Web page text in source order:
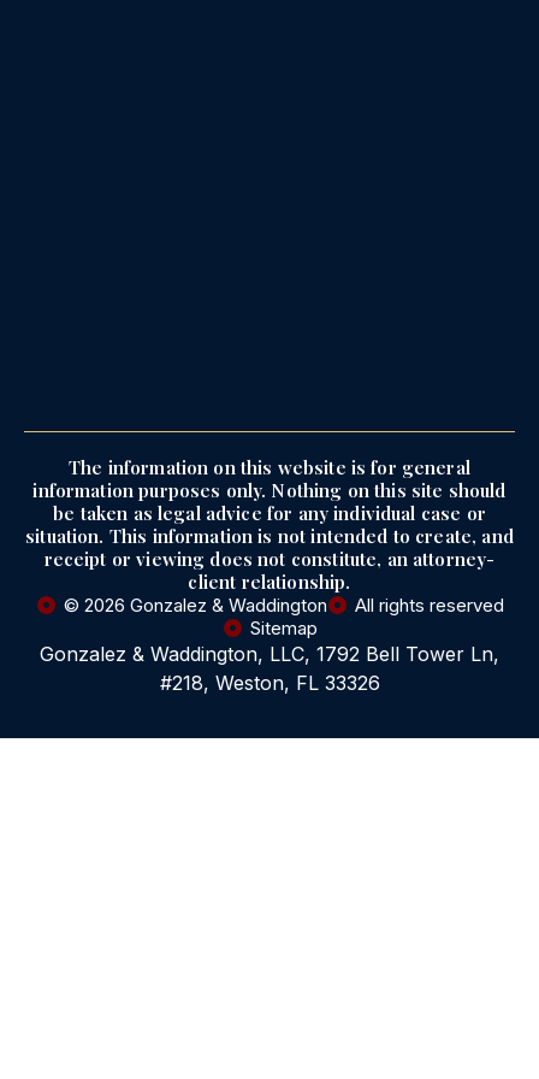
The information on this website is for general
information purposes only. Nothing on this site should
be taken as legal advice for any individual case or
situation. This information is not intended to create, and
receipt or viewing does not constitute, an attorney-
client relationship.
© 2026 Gonzalez & Waddington
All rights reserved
Sitemap
Gonzalez & Waddington, LLC, 1792 Bell Tower Ln,
#218, Weston, FL 33326